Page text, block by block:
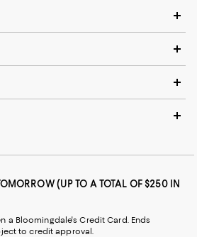
(UP TO A TOTAL OF $250 IN
a Bloomingdale's Credit Card. Ends
to credit approval.